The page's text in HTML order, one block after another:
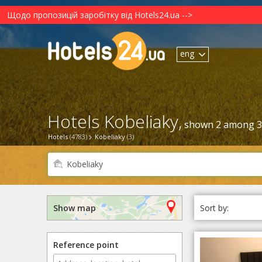
Щодо пропозицій заробітку від Hotels24.ua -->
eng
Hotels (4783) Kobeliaky (3)
Hotels Kobeliaky,shown 2 among 3
Show map
Reference point
Sort by: